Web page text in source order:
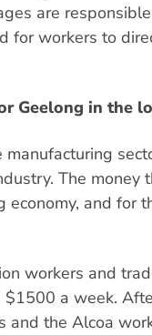
are
for workers to
Geelong in the
The money
and for
workers and
a week.
the Alcoa